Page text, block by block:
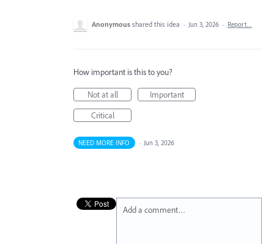
Anonymous shared this idea · Jun 3, 2026 · Report…
How important is this to you?
Not at all
Important
Critical
NEED MORE INFO · Jun 3, 2026
Add a comment…